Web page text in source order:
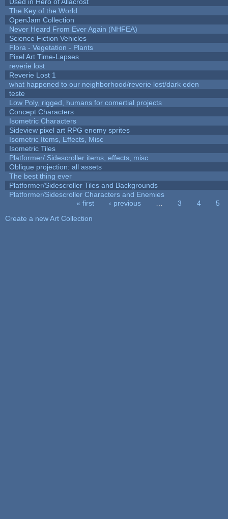
The Key of the World
OpenJam Collection
Never Heard From Ever Again (NHFEA)
Science Fiction Vehicles
Flora - Vegetation - Plants
Pixel Art Time-Lapses
reverie lost
Reverie Lost 1
what happened to our neighborhood/reverie lost/dark eden
teste
Low Poly, rigged, humans for comertial projects
Concept Characters
Isometric Characters
Sideview pixel art RPG enemy sprites
Isometric Items, Effects, Misc
Isometric Tiles
Platformer/ Sidescroller items, effects, misc
Oblique projection: all assets
The best thing ever
Platformer/Sidescroller Tiles and Backgrounds
Platformer/Sidescroller Characters and Enemies
« first ‹ previous 3 4
5
Create a new Art Collection